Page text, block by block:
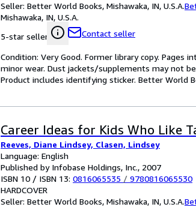
Seller: Better World Books, Mishawaka, IN, U.S.A.
Mishawaka, IN, U.S.A.
5-star seller
Contact seller
Condition: Very Good. Former library copy.
minor wear. Dust jackets/supplements may not
Product includes identifying sticker. Better World
Career Ideas for Kids Who Like
Reeves, Diane Lindsey, Clasen, Lindsey
Language: English
Published by Infobase Holdings, Inc., 2007
ISBN 10 / ISBN 13: 0816065535 / 9780816065530
HARDCOVER
Seller: Better World Books, Mishawaka, IN, U.S.A.